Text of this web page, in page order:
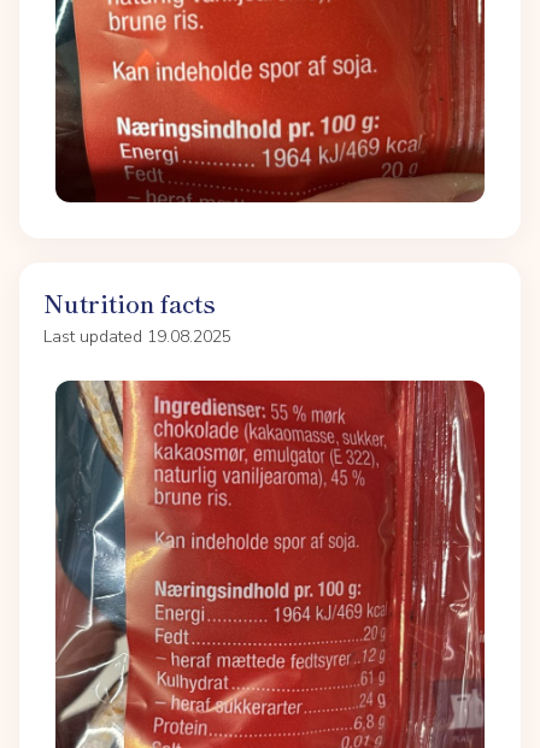
Nutrition facts
Last updated 19.08.2025